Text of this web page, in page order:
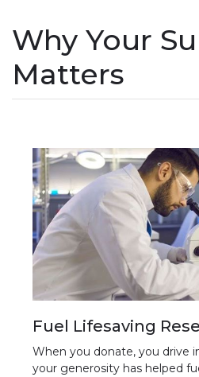
Why Your
Matters
Fuel Lifesaving
When you donate, you drive
your generosity has helped